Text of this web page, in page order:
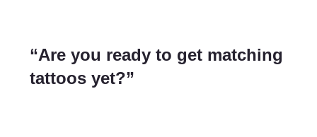
“Are you ready to get matching
tattoos yet?”